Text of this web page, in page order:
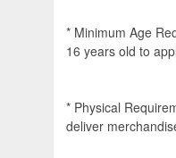
* Minimum Age
16 years old to
* Physical
deliver